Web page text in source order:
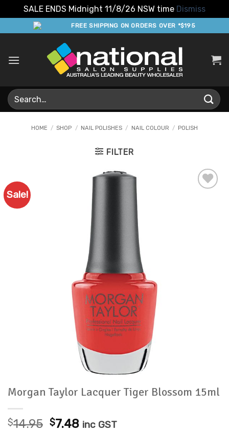
SALE ENDS Midnight 11/8/26 NSW time Dismiss
to
FREE SHIPPING ON ORDERS OVER *$195
Search
for:
HOME / SHOP / NAIL POLISHES / NAIL COLOUR / POLISH
FILTER
Sale!
Morgan Taylor Lacquer Tiger Blossom 15ml
$14.95 Original
$7.48Current
inc GST